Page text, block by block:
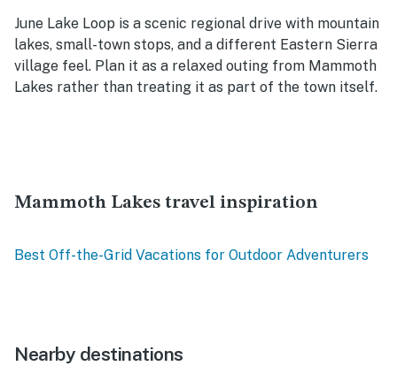
June Lake Loop is a scenic regional drive with mountain
lakes, small-town stops, and a different Eastern Sierra
village feel. Plan it as a relaxed outing from Mammoth
Lakes rather than treating it as part of the town itself.
Mammoth Lakes travel inspiration
Best Off-the-Grid Vacations for Outdoor Adventurers
Nearby destinations